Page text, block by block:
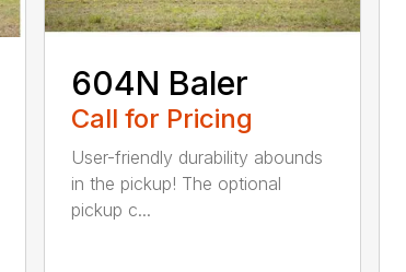
604N Baler
Call for Pricing
User-friendly durability abounds
in the pickup! The optional
pickup c...